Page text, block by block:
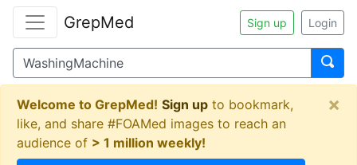
GrepMed Sign up Login
Welcome to GrepMed! Sign up to bookmark,
like, and share #FOAMed images to reach an
audience of > 1 million weekly!
×